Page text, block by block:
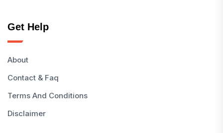
Get Help
About
Contact & Faq
Terms And Conditions
Disclaimer